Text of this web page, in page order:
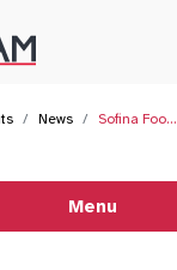
News Sofina Foo…
Menu